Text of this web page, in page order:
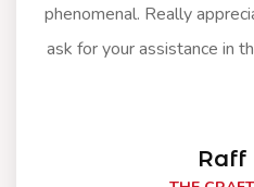
phenomenal. Really
ask for your assistance in
Raff